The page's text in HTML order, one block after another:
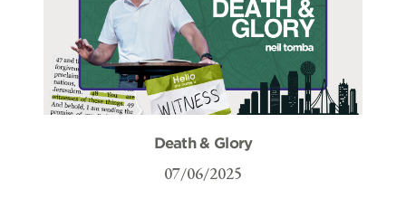
Death & Glory
07/06/2025